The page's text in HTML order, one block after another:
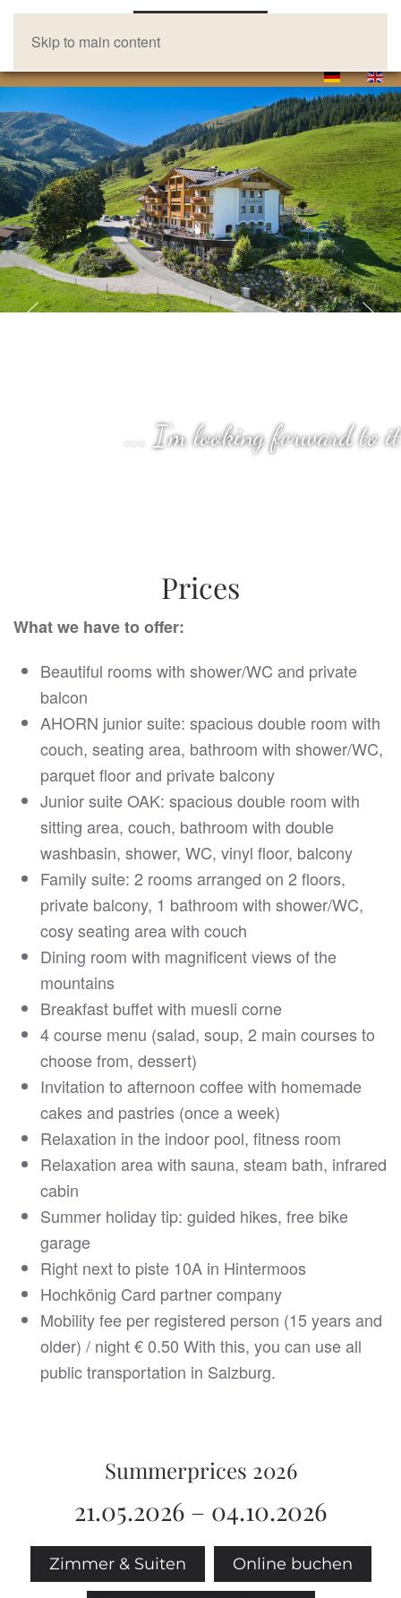
Skip to main content
... I'm looking forward to it
Prices
What we have to offer:
Beautiful rooms with shower/WC and private
balcon
AHORN junior suite: spacious double room with
couch, seating area, bathroom with shower/WC,
parquet floor and private balcony
Junior suite OAK: spacious double room with
sitting area, couch, bathroom with double
washbasin, shower, WC, vinyl floor, balcony
Family suite: 2 rooms arranged on 2 floors,
private balcony, 1 bathroom with shower/WC,
cosy seating area with couch
Dining room with magnificent views of the
mountains
Breakfast buffet with muesli corne
4 course menu (salad, soup, 2 main courses to
choose from, dessert)
Invitation to afternoon coffee with homemade
cakes and pastries (once a week)
Relaxation in the indoor pool, fitness room
Relaxation area with sauna, steam bath, infrared
cabin
Summer holiday tip: guided hikes, free bike
garage
Right next to piste 10A in Hintermoos
Hochkönig Card partner company
Mobility fee per registered person (15 years and
older) / night € 0.50 With this, you can use all
public transportation in Salzburg.
Summerprices 2026
21.05.2026 – 04.10.2026
Zimmer & Suiten Online buchen